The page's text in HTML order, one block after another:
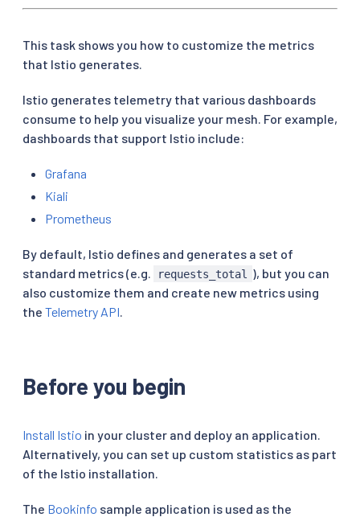
This task shows you how to customize the metrics
that Istio generates.
Istio generates telemetry that various dashboards
consume to help you visualize your mesh. For example,
dashboards that support Istio include:
Grafana
Kiali
Prometheus
By default, Istio defines and generates a set of
standard metrics (e.g.
requests_total
), but you can
also customize them and create new metrics using
the Telemetry API
Before you begin
Install Istio in your cluster and deploy an application.
Alternatively, you can set up custom statistics as part
of the Istio installation.
The Bookinfo sample application is used as the